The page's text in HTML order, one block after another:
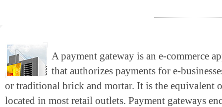
A payment gateway is an e-
that authorizes payments for e-
or traditional brick and mortar. It is the
located in most retail outlets. Payment